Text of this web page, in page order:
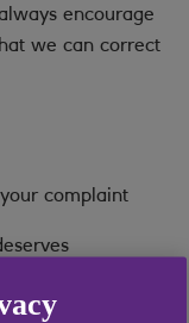
encourage
we can correct
complaint